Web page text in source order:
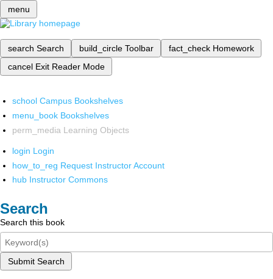
menu
search Search build_circle Toolbar fact_check Homework
cancel Exit Reader Mode
school Campus Bookshelves
menu_book Bookshelves
perm_media Learning Objects
login Login
how_to_reg Request Instructor Account
hub Instructor Commons
Search
Search this book
Submit Search